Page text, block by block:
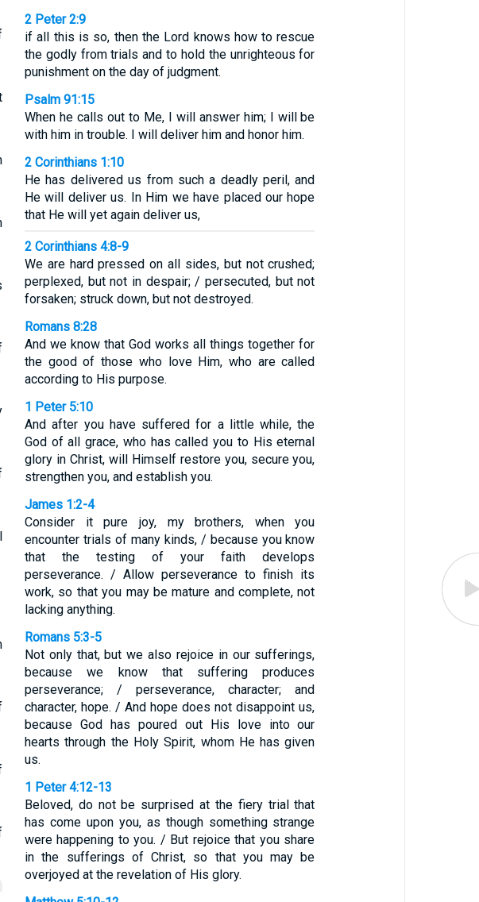
2 Peter 2:9
if all this is so, then the Lord knows how to rescue
the godly from trials and to hold the unrighteous for
punishment on the day of judgment.
Psalm 91:15
When he calls out to Me, I will answer him; I will be
with him in trouble. I will deliver him and honor him.
2 Corinthians 1:10
He has delivered us from such a deadly peril, and
He will deliver us. In Him we have placed our hope
that He will yet again deliver us,
2 Corinthians 4:8-9
We are hard pressed on all sides, but not crushed;
perplexed, but not in despair; / persecuted, but not
forsaken; struck down, but not destroyed.
Romans 8:28
And we know that God works all things together for
the good of those who love Him, who are called
according to His purpose.
1 Peter 5:10
And after you have suffered for a little while, the
God of all grace, who has called you to His eternal
glory in Christ, will Himself restore you, secure you,
strengthen you, and establish you.
James 1:2-4
Consider it pure joy, my brothers, when you
encounter trials of many kinds, / because you know
that the testing of your faith develops
perseverance. / Allow perseverance to finish its
work, so that you may be mature and complete, not
lacking anything.
Romans 5:3-5
Not only that, but we also rejoice in our sufferings,
because we know that suffering produces
perseverance; / perseverance, character; and
character, hope. / And hope does not disappoint us,
because God has poured out His love into our
hearts through the Holy Spirit, whom He has given
us.
1 Peter 4:12-13
Beloved, do not be surprised at the fiery trial that
has come upon you, as though something strange
were happening to you. / But rejoice that you share
in the sufferings of Christ, so that you may be
overjoyed at the revelation of His glory.